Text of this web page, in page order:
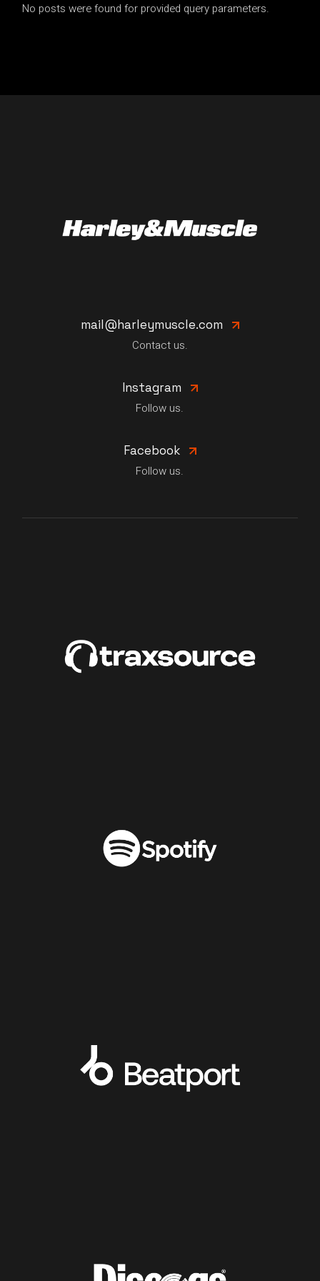
No posts were found for provided query parameters.
mail@harleymuscle.com
Contact us.
Instagram
Follow us.
Facebook
Follow us.